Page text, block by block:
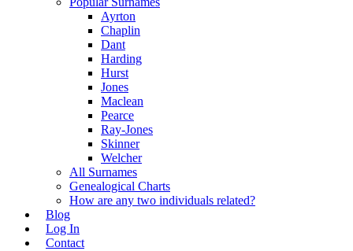
Ayrton
Chaplin
Dant
Harding
Hurst
Jones
Maclean
Pearce
Ray-Jones
Skinner
Welcher
All Surnames
Genealogical Charts
How are any two individuals related?
Blog
Log In
Contact